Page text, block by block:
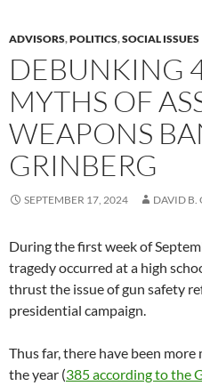
ADVISORS,POLITICS,SOCIAL ISSUES
DEBUNKING
MYTHS OF
WEAPONS
GRINBERG
SEPTEMBER 17, 2024 DAVID B.
During the first week of
tragedy occurred at a high
thrust the issue of gun safety
presidential campaign.
Thus far, there have been
the year (385 according to the